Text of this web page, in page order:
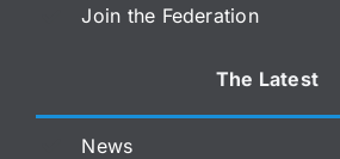
Join the Federation
The Latest
News